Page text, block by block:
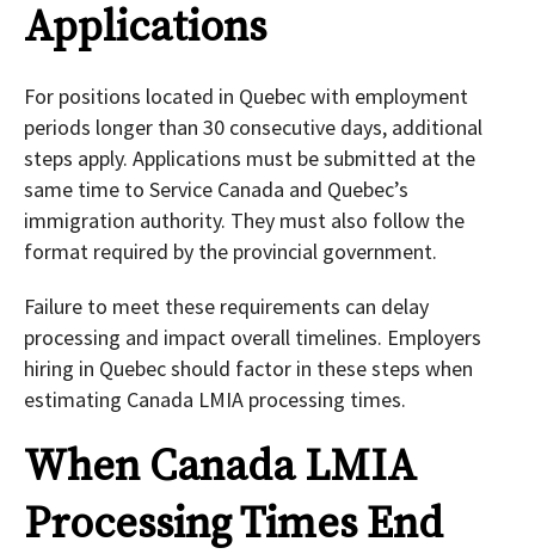
Applications
For positions located in Quebec with employment
periods longer than 30 consecutive days, additional
steps apply. Applications must be submitted at the
same time to Service Canada and Quebec’s
immigration authority. They must also follow the
format required by the provincial government.
Failure to meet these requirements can delay
processing and impact overall timelines. Employers
hiring in Quebec should factor in these steps when
estimating Canada LMIA processing times.
When Canada LMIA
Processing Times End